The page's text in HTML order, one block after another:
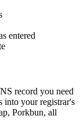
entered
record you need
into your registrar's
Porkbun, all